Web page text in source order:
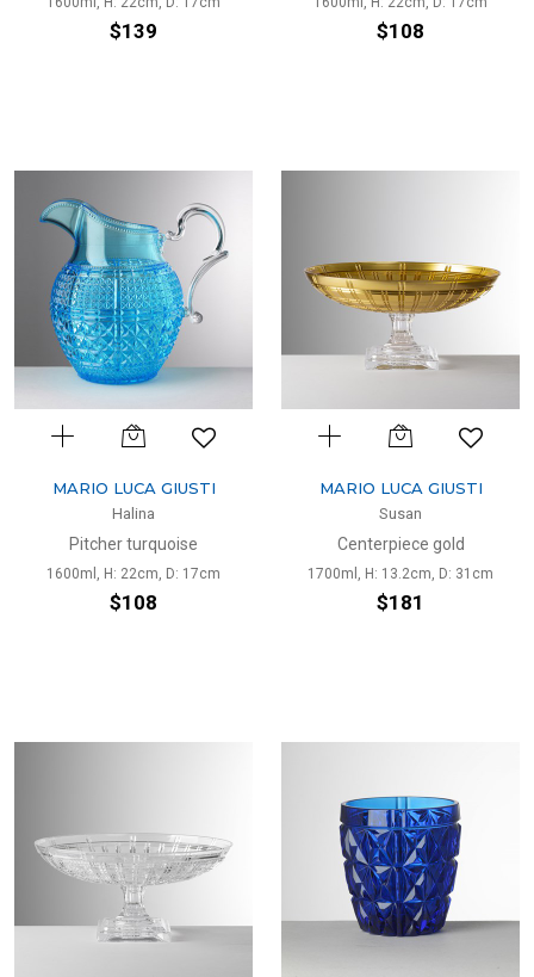
$139 $108
MARIO LUCA GIUSTI
Halina
Pitcher turquoise
1600ml, H: 22cm, D: 17cm
$108
MARIO LUCA GIUSTI
Susan
Centerpiece gold
1700ml, H: 13.2cm, D: 31cm
$181